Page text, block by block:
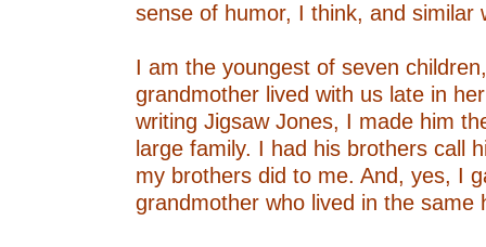
sense of humor, I think, and similar
I am the youngest of seven
grandmother lived with us late in
writing Jigsaw Jones, I made him
large family. I had his brothers call
my brothers did to me. And, yes, I
grandmother who lived in the same